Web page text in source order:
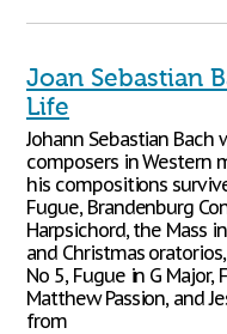
Joan Sebastian
Life
Johann Sebastian
composers in Western
his compositions
Fugue, Brandenburg
Harpsichord, the Mass
and Christmas
No 5, Fugue in G Major,
Matthew Passion, and
from